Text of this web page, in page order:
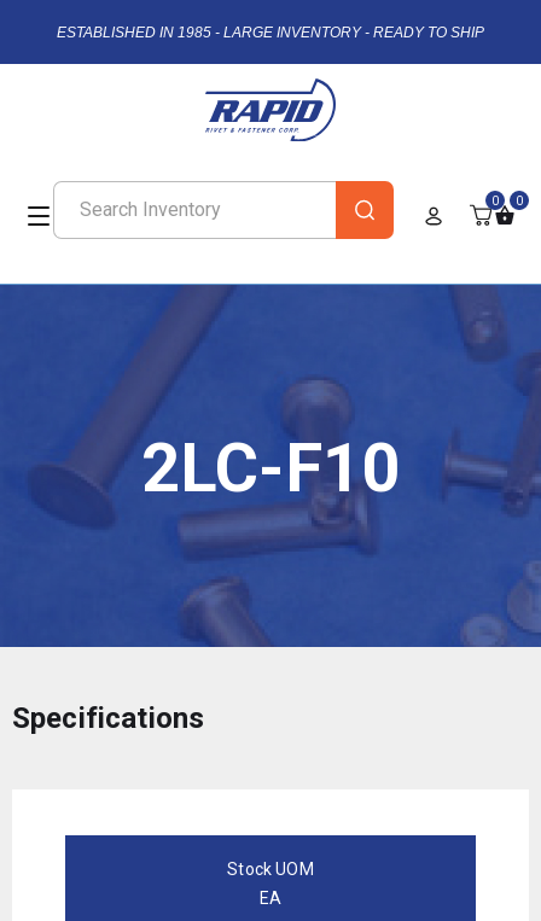
ESTABLISHED IN 1985 - LARGE INVENTORY - READY TO SHIP
0 0
2LC-F10
Specifications
Stock UOM
EA